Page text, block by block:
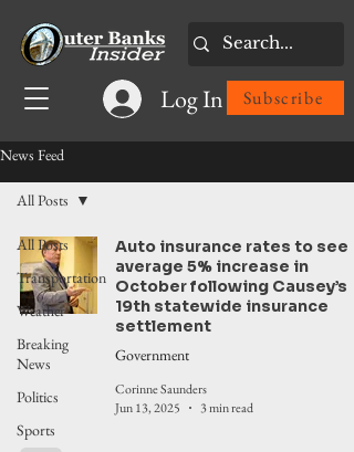
Log In Subscribe
News Feed
All Posts
Transportation
Weather
Breaking
News
Politics
Sports
All Posts
Auto insurance rates to see
average 5% increase in
October following Causey’s
19th statewide insurance
settlement
Government
Corinne Saunders
Jun 13, 2025
3 min read